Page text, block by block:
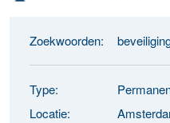
Zoekwoorden:
Type:
Locatie: